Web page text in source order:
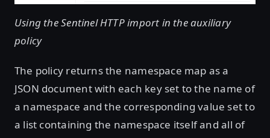
Using the Sentinel HTTP import in the auxiliary
policy
The policy returns the namespace map as a
JSON document with each key set to the name of
a namespace and the corresponding value set to
a list containing the namespace itself and all of